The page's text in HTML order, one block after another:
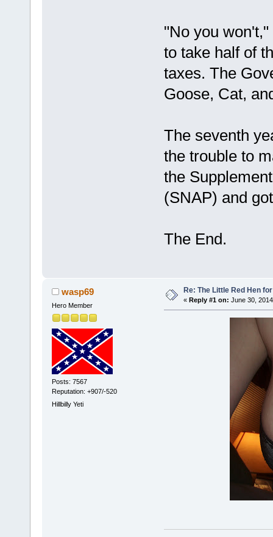
"No you
to take half of
taxes. The
Goose, Cat,
The seventh
the trouble to
the
(SNAP) and
The End.
wasp69
Hero Member
Posts: 7567
Reputation: +907/-520
Hillbilly Yeti
Re: The Little Red Hen
« Reply #1 on: June 30,